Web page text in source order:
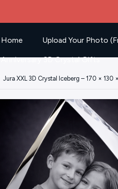
Home Upload Your Photo
Anniversary 3D Crystal Gifts
Jura XXL 3D Crystal Iceberg – 170 × 130